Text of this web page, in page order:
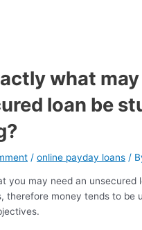
what
loan be
/online payday loans /
you may need an unsecured
therefore money tends to be